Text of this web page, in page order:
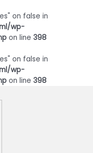
on false in
wp-
on line 398
on false in
wp-
on line 398